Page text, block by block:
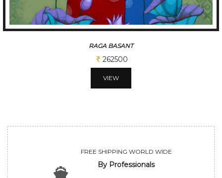
RAGA BASANT
262500
VIEW
FREE SHIPPING WORLD WIDE
By Professionals